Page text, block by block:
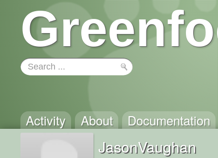
Activity About Documentation
JasonVaughan